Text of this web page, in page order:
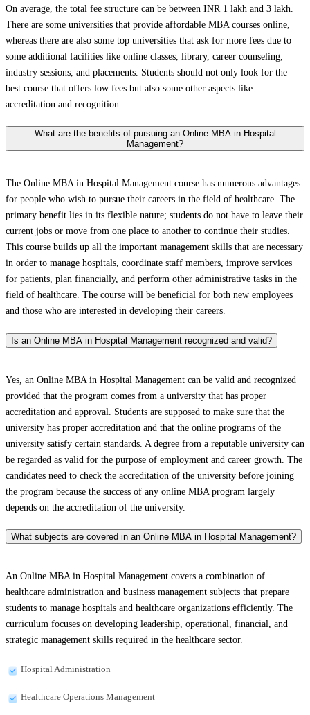
On average, the total fee structure can be between INR 1 lakh and 3 lakh.
There are some universities that provide affordable MBA courses online,
whereas there are also some top universities that ask for more fees due to
some additional facilities like online classes, library, career counseling,
industry sessions, and placements. Students should not only look for the
best course that offers low fees but also some other aspects like
accreditation and recognition.
What are the benefits of pursuing an Online MBA in Hospital
Management?
The Online MBA in Hospital Management course has numerous advantages
for people who wish to pursue their careers in the field of healthcare. The
primary benefit lies in its flexible nature; students do not have to leave their
current jobs or move from one place to another to continue their studies.
This course builds up all the important management skills that are necessary
in order to manage hospitals, coordinate staff members, improve services
for patients, plan financially, and perform other administrative tasks in the
field of healthcare. The course will be beneficial for both new employees
and those who are interested in developing their careers.
Is an Online MBA in Hospital Management recognized and valid?
Yes, an Online MBA in Hospital Management can be valid and recognized
provided that the program comes from a university that has proper
accreditation and approval. Students are supposed to make sure that the
university has proper accreditation and that the online programs of the
university satisfy certain standards. A degree from a reputable university can
be regarded as valid for the purpose of employment and career growth. The
candidates need to check the accreditation of the university before joining
the program because the success of any online MBA program largely
depends on the accreditation of the university.
What subjects are covered in an Online MBA in Hospital Management?
An Online MBA in Hospital Management covers a combination of
healthcare administration and business management subjects that prepare
students to manage hospitals and healthcare organizations efficiently. The
curriculum focuses on developing leadership, operational, financial, and
strategic management skills required in the healthcare sector.
Hospital Administration
Healthcare Operations Management